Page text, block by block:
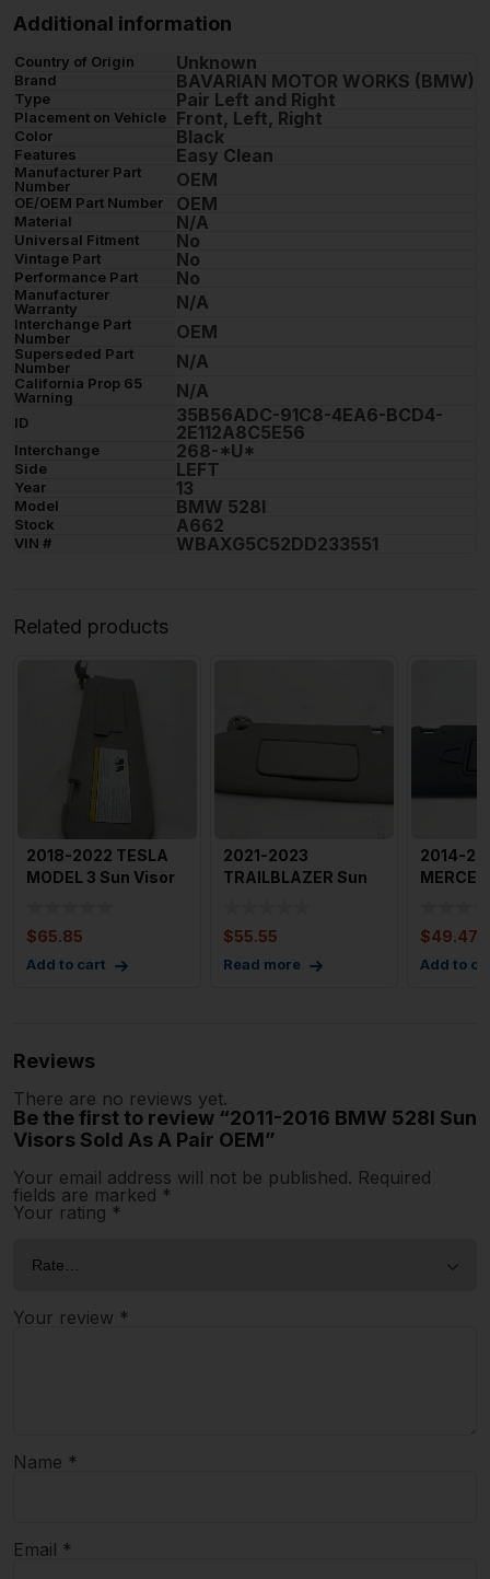
Additional information
Country of Origin Unknown
Brand BAVARIAN MOTOR WORKS (BMW)
Type Pair Left and Right
Placement on Vehicle Front, Left, Right
Color Black
Features Easy Clean
Manufacturer Part
Number
OEM
OE/OEM Part Number OEM
Material N/A
Universal Fitment No
Vintage Part No
Performance Part No
Manufacturer
Warranty
N/A
Interchange Part
Number
OEM
Superseded Part
Number
N/A
California Prop 65
Warning
N/A
ID
35B56ADC-91C8-4EA6-BCD4-
2E112A8C5E56
Interchange 268-*U*
Side LEFT
Year 13
Model BMW 528I
Stock A662
VIN # WBAXG5C52DD233551
Related products
2018-2022 TESLA
MODEL 3 Sun Visor
$65.85
Add to cart
2021-2023
TRAILBLAZER Sun
$55.55
Read more
2014-
$49.47
Add to
Reviews
There are no reviews yet.
Be the first to review “2011-2016 BMW 528I Sun
Visors Sold As A Pair OEM”
Your email address will not be published. Required
fields are marked *
Your rating *
Your review *
Name *
Email *